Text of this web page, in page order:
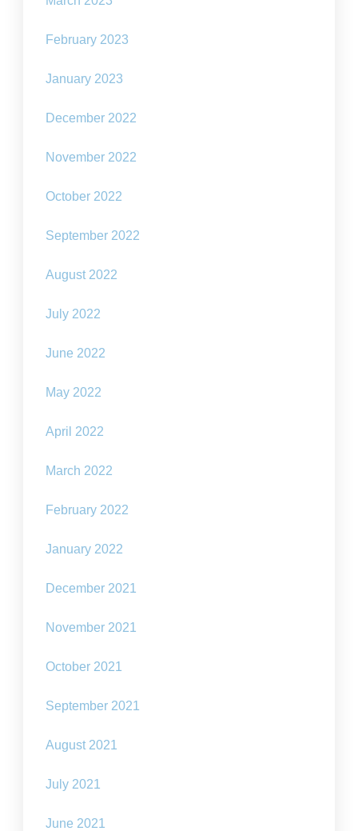
February 2023
January 2023
December 2022
November 2022
October 2022
September 2022
August 2022
July 2022
June 2022
May 2022
April 2022
March 2022
February 2022
January 2022
December 2021
November 2021
October 2021
September 2021
August 2021
July 2021
June 2021